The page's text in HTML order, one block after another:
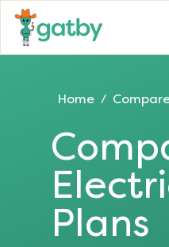
Home /
Plans